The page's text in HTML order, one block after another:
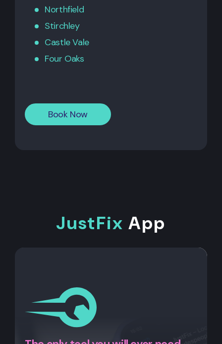
Northfield
Stirchley
Castle Vale
Four Oaks
Book Now
JustFix App